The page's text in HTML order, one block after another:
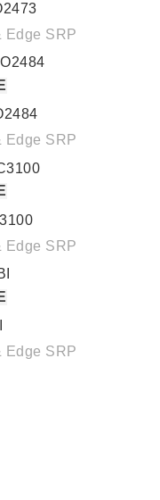
Edge SRP
Edge SRP
Edge SRP
Edge SRP